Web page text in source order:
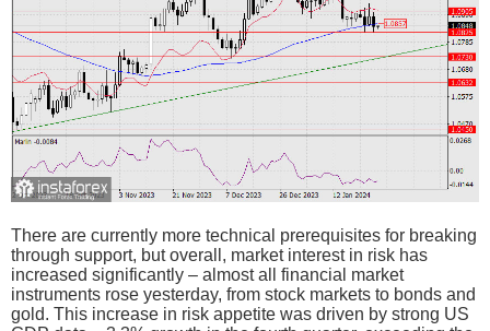
There are currently more technical prerequisites for breaking
through support, but overall, market interest in risk has
increased significantly – almost all financial market
instruments rose yesterday, from stock markets to bonds and
gold. This increase in risk appetite was driven by strong US